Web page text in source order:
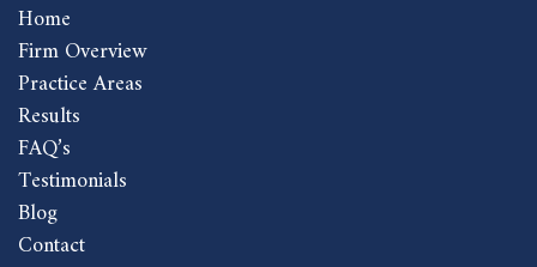
Home
Firm Overview
Practice Areas
Results
FAQ’s
Testimonials
Blog
Contact